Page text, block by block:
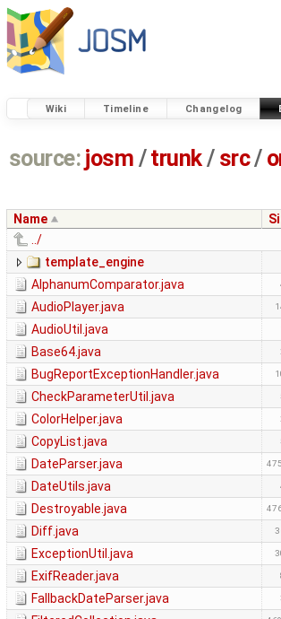
Wiki Timeline Changelog
source: josm / trunk/ src/
Name
../
template_engine
AlphanumComparator.java
AudioPlayer.java
AudioUtil.java
Base64.java
BugReportExceptionHandler.java
CheckParameterUtil.java
ColorHelper.java
CopyList.java
DateParser.java
DateUtils.java
Destroyable.java
Diff.java
ExceptionUtil.java
ExifReader.java
FallbackDateParser.java